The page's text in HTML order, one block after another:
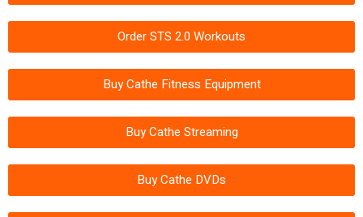
Order STS 2.0 Workouts
Buy Cathe Fitness Equipment
Buy Cathe Streaming
Buy Cathe DVDs